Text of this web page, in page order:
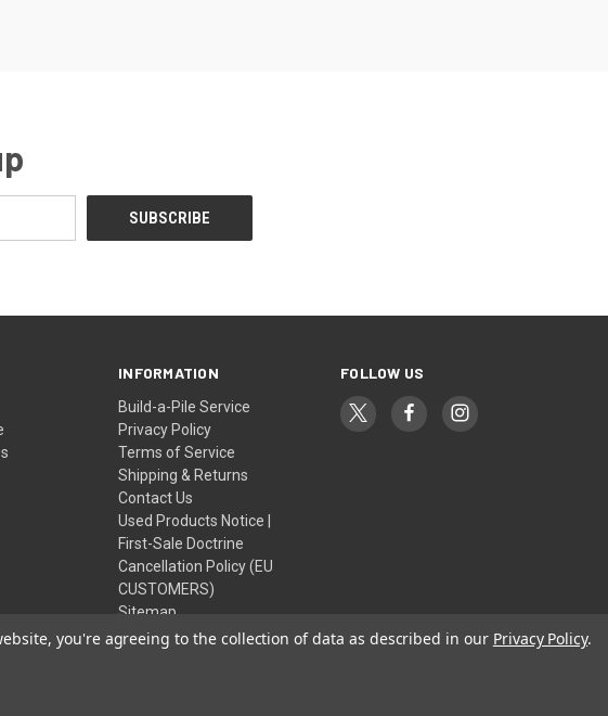
INFORMATION
Build-a-Pile Service
Privacy Policy
Terms of Service
Shipping & Returns
Contact Us
Used Products Notice |
First-Sale Doctrine
Cancellation Policy (EU
CUSTOMERS)
Sitemap
FOLLOW US
you're agreeing to the collection of data as described in our Privacy Policy.